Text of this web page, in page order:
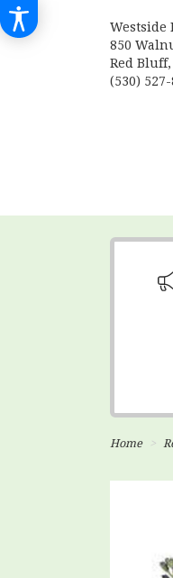
Westside
850
Red Bluff,
(530) 527-
Home